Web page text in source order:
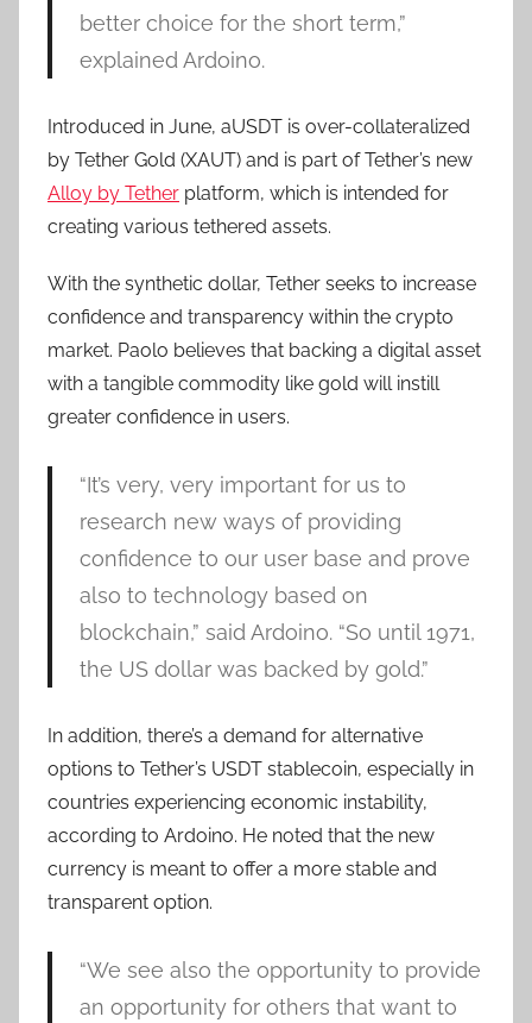
better choice for the short term,”
explained Ardoino.
Introduced in June, aUSDT is over-collateralized
by Tether Gold (XAUT) and is part of Tether’s new
Alloy by Tether platform, which is intended for
creating various tethered assets.
With the synthetic dollar, Tether seeks to increase
confidence and transparency within the crypto
market. Paolo believes that backing a digital asset
with a tangible commodity like gold will instill
greater confidence in users.
“It’s very, very important for us to
research new ways of providing
confidence to our user base and prove
also to technology based on
blockchain,” said Ardoino. “So until 1971,
the US dollar was backed by gold.”
In addition, there’s a demand for alternative
options to Tether’s USDT stablecoin, especially in
countries experiencing economic instability,
according to Ardoino. He noted that the new
currency is meant to offer a more stable and
transparent option.
“We see also the opportunity to provide
an opportunity for others that want to